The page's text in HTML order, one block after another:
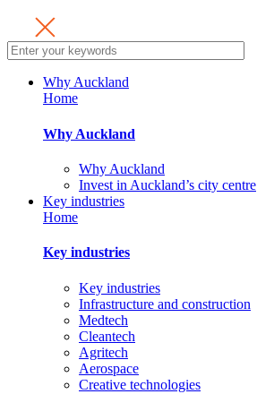
Why Auckland
Home
Why Auckland
Why Auckland
Invest in Auckland’s city centre
Key industries
Home
Key industries
Key industries
Infrastructure and construction
Medtech
Cleantech
Agritech
Aerospace
Creative technologies